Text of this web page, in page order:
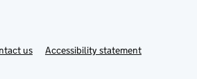
usLinkAccessibility statement